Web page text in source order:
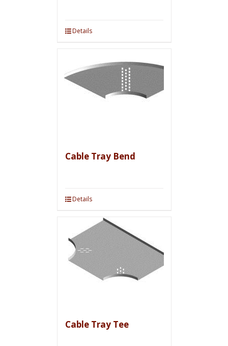
Details
Cable Tray Bend
Details
Cable Tray Tee